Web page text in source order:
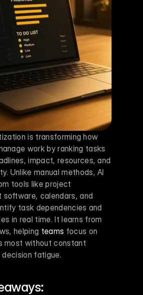
is transforming how
work by ranking tasks
impact, resources, and
Unlike manual methods, AI
tools like project
software, calendars, and
task dependencies and
in real time. It learns from
helping teams focus on
most without constant
fatigue.